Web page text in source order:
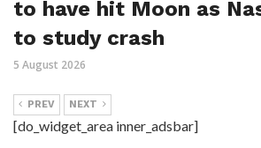
to have hit Moon as
to study crash
5 August 2026
PREV NEXT
[do_widget_area inner_adsbar]